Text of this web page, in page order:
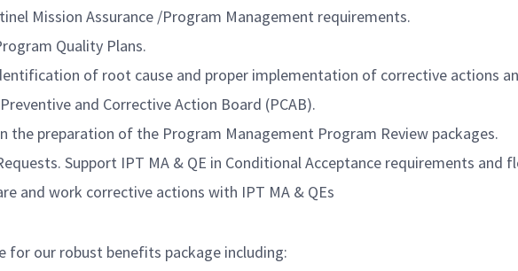
Mission Assurance /Program Management requirements.
Quality Plans.
of root cause and proper implementation of corrective actions
and Corrective Action Board (PCAB).
the preparation of the Program Management Program Review packages.
Support IPT MA & QE in Conditional Acceptance requirements and
and work corrective actions with IPT MA & QEs
for our robust benefits package including: